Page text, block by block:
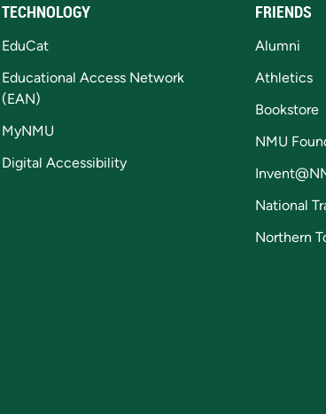
TECHNOLOGY
EduCat
Educational Access Network
(EAN)
MyNMU
Digital Accessibility
FRIENDS
Alumni
Athletics
Bookstore
NMU
National
Northern